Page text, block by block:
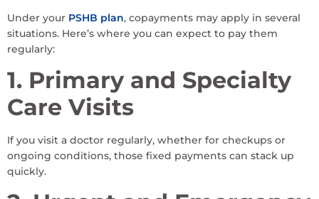
Under your PSHB plan, copayments may apply in several
situations. Here’s where you can expect to pay them
regularly:
1. Primary and Specialty
Care Visits
If you visit a doctor regularly, whether for checkups or
ongoing conditions, those fixed payments can stack up
quickly.